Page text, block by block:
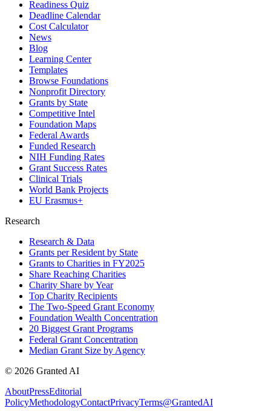
Readiness Quiz
Deadline Calendar
Cost Calculator
News
Blog
Learning Center
Templates
Browse Foundations
Nonprofit Directory
Grants by State
Competitive Intel
Foundation Maps
Federal Awards
Funded Research
NIH Funding Rates
Grant Success Rates
Clinical Trials
World Bank Projects
EU Erasmus+
Research
Research & Data
Grants per Resident by State
Grants to Charities in FY2025
Share Reaching Charities
Charity Share by Year
Top Charity Recipients
The Two-Speed Grant Economy
Foundation Wealth Concentration
20 Biggest Grant Programs
Federal Grant Concentration
Median Grant Size by Agency
© 2026 Granted AI
AboutPressEditorial
PolicyMethodologyContactPrivacyTerms@GrantedAI